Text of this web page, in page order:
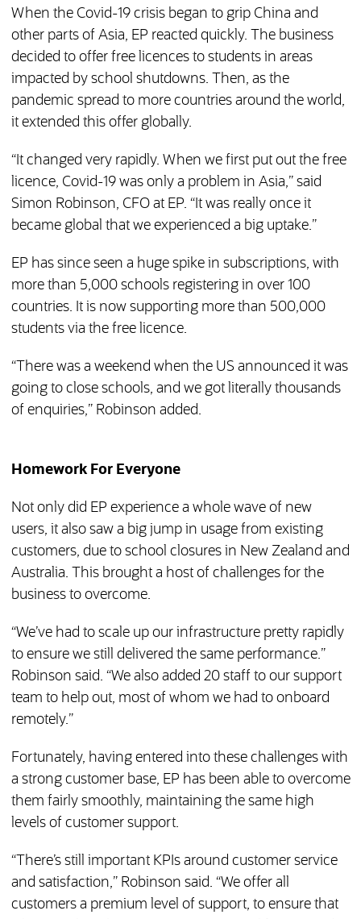
When the Covid-19 crisis began to grip China and
other parts of Asia, EP reacted quickly. The business
decided to offer free licences to students in areas
impacted by school shutdowns. Then, as the
pandemic spread to more countries around the world,
it extended this offer globally.
“It changed very rapidly. When we first put out the free
licence, Covid-19 was only a problem in Asia,” said
Simon Robinson, CFO at EP. “It was really once it
became global that we experienced a big uptake.”
EP has since seen a huge spike in subscriptions, with
more than 5,000 schools registering in over 100
countries. It is now supporting more than 500,000
students via the free licence.
“There was a weekend when the US announced it was
going to close schools, and we got literally thousands
of enquiries,” Robinson added.
Homework For Everyone
Not only did EP experience a whole wave of new
users, it also saw a big jump in usage from existing
customers, due to school closures in New Zealand and
Australia. This brought a host of challenges for the
business to overcome.
“We’ve had to scale up our infrastructure pretty rapidly
to ensure we still delivered the same performance.”
Robinson said. “We also added 20 staff to our support
team to help out, most of whom we had to onboard
remotely.”
Fortunately, having entered into these challenges with
a strong customer base, EP has been able to overcome
them fairly smoothly, maintaining the same high
levels of customer support.
“There’s still important KPIs around customer service
and satisfaction,” Robinson said. “We offer all
customers a premium level of support, to ensure that